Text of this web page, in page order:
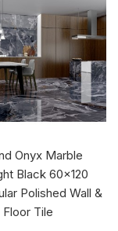
Onyx Marble
Black 60x120
Polished Wall &
Floor Tile